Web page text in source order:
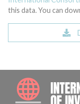
this data. You can